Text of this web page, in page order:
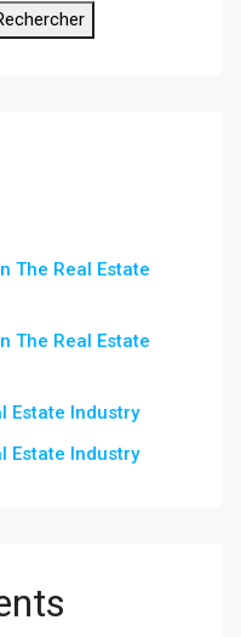
The Real Estate
The Real Estate
Estate Industry
Estate Industry